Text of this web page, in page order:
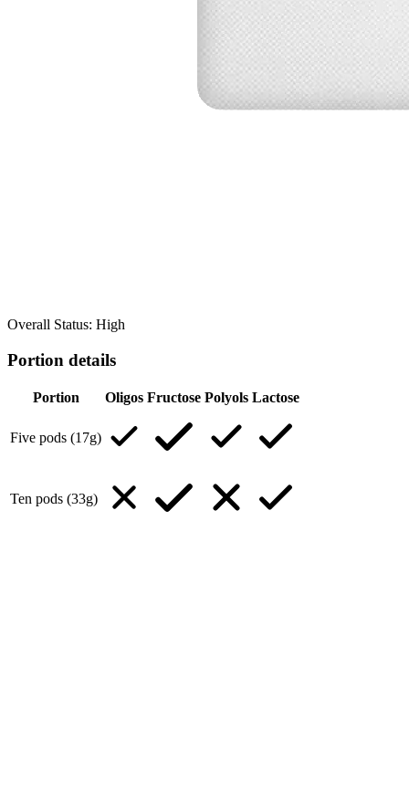
Overall Status: High
Portion details
Portion Oligos Fructose Polyols Lactose
Five pods (17g)
Ten pods (33g)